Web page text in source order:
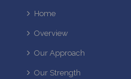
Home
Overview
Our Approach
Our Strength